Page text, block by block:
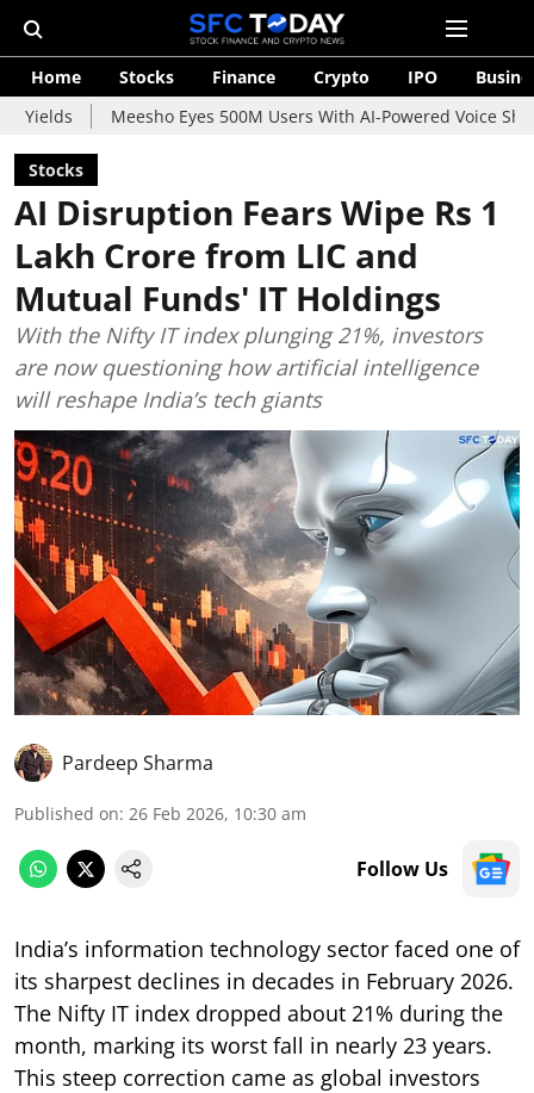
Home Stocks Finance Crypto IPO
Meesho Eyes 500M Users With AI-Powered Voice Shopping
Stocks
AI Disruption Fears Wipe Rs 1
Lakh Crore from LIC and
Mutual Funds' IT Holdings
With the Nifty IT index plunging 21%, investors
are now questioning how artificial intelligence
will reshape India’s tech giants
Pardeep Sharma
Published on: 26 Feb 2026, 10:30 am
Follow Us
India’s information technology sector faced one of
its sharpest declines in decades in February 2026.
The Nifty IT index dropped about 21% during the
month, marking its worst fall in nearly 23 years.
This steep correction came as global investors